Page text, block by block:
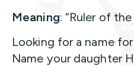
Meaning: “Ruler of
Looking for a name
Name your daughter